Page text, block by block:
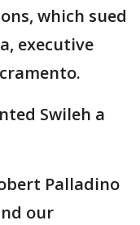
which sued
executive
Swileh a
Palladino
our